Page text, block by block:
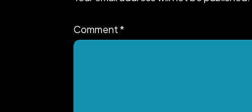
Comment*